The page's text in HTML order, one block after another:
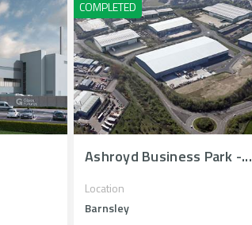
Ashroyd Business Park -...
Location
Barnsley